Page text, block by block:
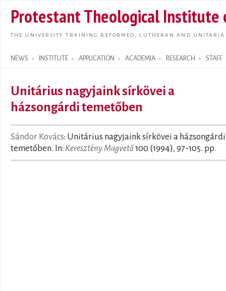
main
Protestant Theological Institute
THE UNIVERSITY TRAINING REFORMED, LUTHERAN AND
NEWS INSTITUTE APPLICATION ACADEMIA RESEARCH STAFF
Search form
Unitárius nagyjaink sírkövei a
házsongárdi temetőben
Sándor Kovács: Unitárius nagyjaink sírkövei a házsongárdi
temetőben. In: Keresztény Magvető100 (1994), 97-105. pp.